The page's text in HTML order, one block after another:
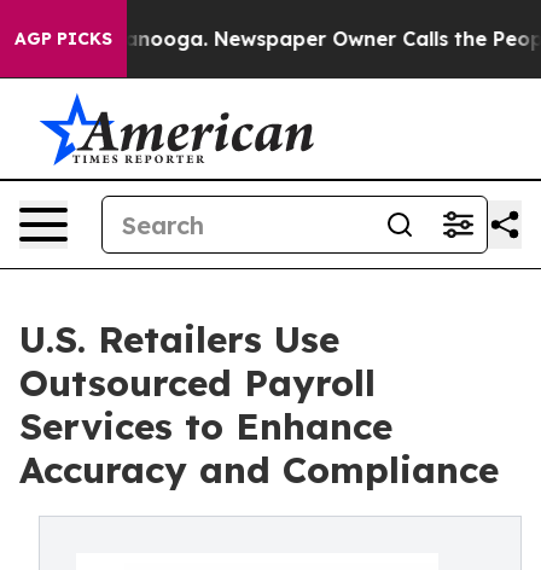
AGP PICKS Newspaper Owner Calls the People
U.S. Retailers Use
Outsourced Payroll
Services to Enhance
Accuracy and Compliance